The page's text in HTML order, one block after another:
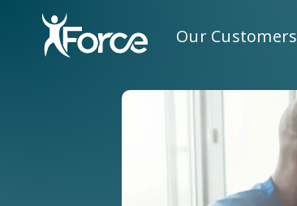
Our Customers